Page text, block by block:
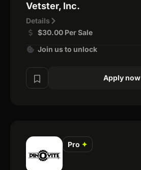
Vetster, Inc.
Details
$30.00 Per Sale
Join us to unlock
Apply now
Pro ✦